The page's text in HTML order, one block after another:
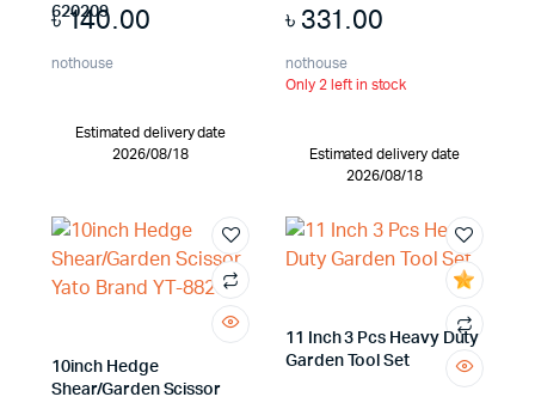
620209
৳140.00
nothouse
Estimated delivery date
2026/08/18
৳ 331.00
nothouse
Only 2 left in stock
Estimated delivery date
2026/08/18
10inch Hedge
Shear/Garden Scissor
11 Inch 3 Pcs Heavy Duty
Garden Tool Set